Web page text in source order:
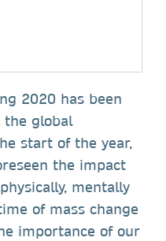
2020 has been
the global
start of the year,
the impact
mentally
of mass change
importance of our